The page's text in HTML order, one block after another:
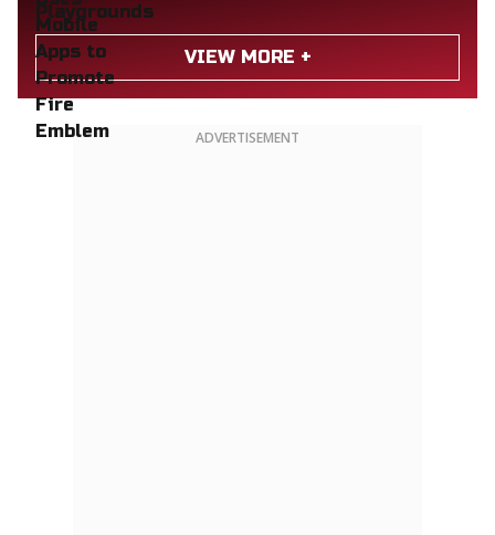
VIEW MORE +
ADVERTISEMENT